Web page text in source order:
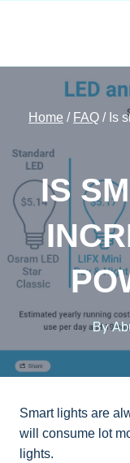
Home / FAQ / Is
IS
By
Smart lights are
will consume lot
lights.